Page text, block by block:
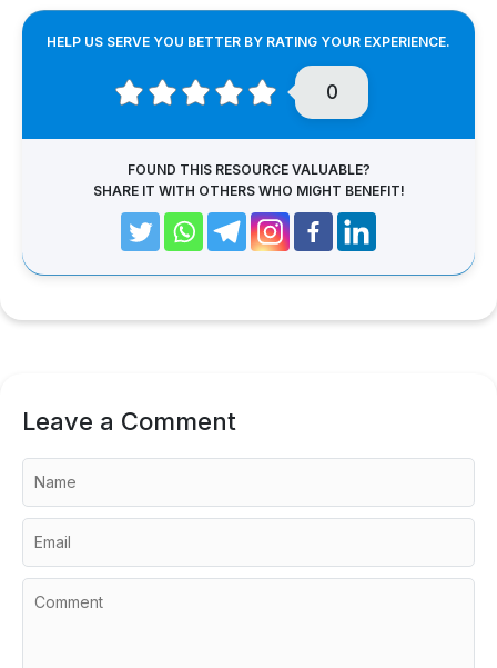
HELP US SERVE YOU BETTER BY RATING YOUR EXPERIENCE.
0
FOUND THIS RESOURCE VALUABLE?
SHARE IT WITH OTHERS WHO MIGHT BENEFIT!
Leave a Comment